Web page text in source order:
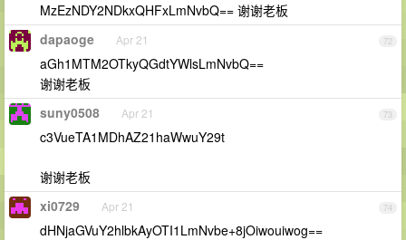
MzEzNDY2NDkxQHFxLmNvbQ== 谢谢老板
72
dapaoge Apr 21
aGh1MTM2OTkyQGdtYWlsLmNvbQ==
谢谢老板
73
suny0508 Apr 21
c3VueTA1MDhAZ21haWwuY29t
谢谢老板
74
xi0729 Apr 21
dHNjaGVuY2hlbkAyOTI1LmNvbe+8jOiwouiwog==